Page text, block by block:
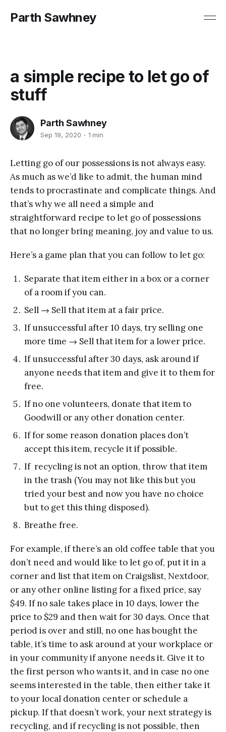
Parth Sawhney
a simple recipe to let go of
stuff
Parth Sawhney
Sep 19, 2020 1 min
Letting go of our possessions is not always easy.
As much as we’d like to admit, the human mind
tends to procrastinate and complicate things. And
that’s why we all need a simple and
straightforward recipe to let go of possessions
that no longer bring meaning, joy and value to us.
Here’s a game plan that you can follow to let go:
Separate that item either in a box or a corner
of a room if you can.
Sell → Sell that item at a fair price.
If unsuccessful after 10 days, try selling one
more time → Sell that item for a lower price.
If unsuccessful after 30 days, ask around if
anyone needs that item and give it to them for
free.
If no one volunteers, donate that item to
Goodwill or any other donation center.
If for some reason donation places don’t
accept this item, recycle it if possible.
If recycling is not an option, throw that item
in the trash (You may not like this but you
tried your best and now you have no choice
but to get this thing disposed).
Breathe free.
For example, if there’s an old coffee table that you
don’t need and would like to let go of, put it in a
corner and list that item on Craigslist, Nextdoor,
or any other online listing for a fixed price, say
$49. If no sale takes place in 10 days, lower the
price to $29 and then wait for 30 days. Once that
period is over and still, no one has bought the
table, it’s time to ask around at your workplace or
in your community if anyone needs it. Give it to
the first person who wants it, and in case no one
seems interested in the table, then either take it
to your local donation center or schedule a
pickup. If that doesn’t work, your next strategy is
recycling, and if recycling is not possible, then